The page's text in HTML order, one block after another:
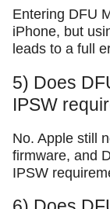
Entering DFU
iPhone, but
leads to a full
5) Does
IPSW
No. Apple still
firmware, and
IPSW